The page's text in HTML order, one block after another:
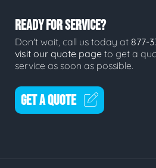
READY FOR SERVICE?
Don't wait, call us today at 877-
visit our quote page to get a
service as soon as possible.
GET A QUOTE